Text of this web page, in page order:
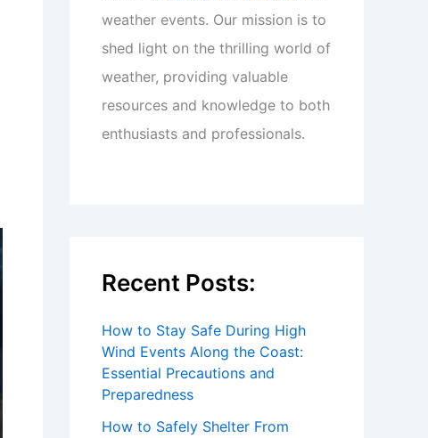
weather events. Our mission is to
shed light on the thrilling world of
weather, providing valuable
resources and knowledge to both
enthusiasts and professionals.
Recent Posts:
How to Stay Safe During High
Wind Events Along the Coast:
Essential Precautions and
Preparedness
How to Safely Shelter From